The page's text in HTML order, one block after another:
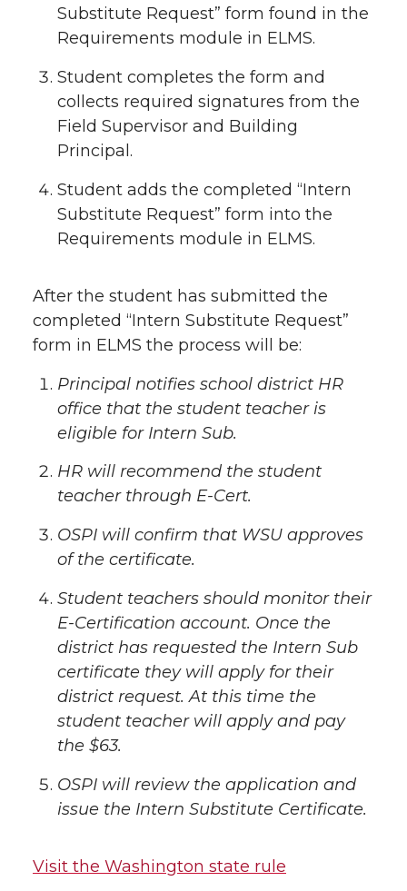
Substitute Request” form found in the
Requirements module in ELMS.
Student completes the form and
collects required signatures from the
Field Supervisor and Building
Principal.
Student adds the completed “Intern
Substitute Request” form into the
Requirements module in ELMS.
After the student has submitted the
completed “Intern Substitute Request”
form in ELMS the process will be:
Principal notifies school district HR
office that the student teacher is
eligible for Intern Sub.
HR will recommend the student
teacher through E-Cert.
OSPI will confirm that WSU approves
of the certificate.
Student teachers should monitor their
E-Certification account. Once the
district has requested the Intern Sub
certificate they will apply for their
district request. At this time the
student teacher will apply and pay
the $63.
OSPI will review the application and
issue the Intern Substitute Certificate.
Visit the Washington state rule